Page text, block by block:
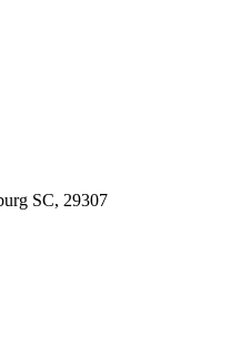
SC, 29307